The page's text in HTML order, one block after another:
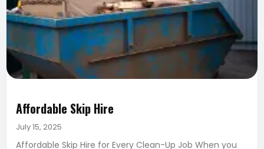
Affordable Skip Hire
July 15, 2025
Affordable Skip Hire for Every Clean-Up Job When you